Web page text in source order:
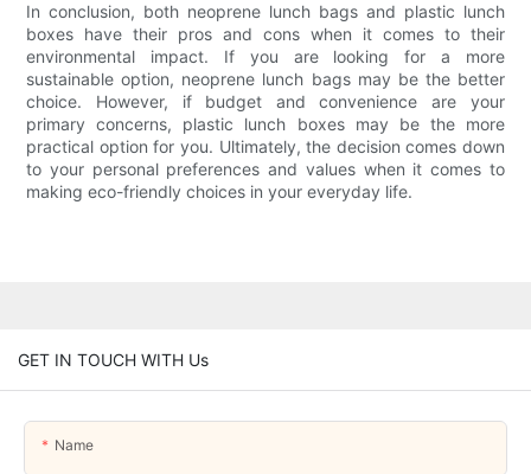
In conclusion, both neoprene lunch bags and plastic lunch
boxes have their pros and cons when it comes to their
environmental impact. If you are looking for a more
sustainable option, neoprene lunch bags may be the better
choice. However, if budget and convenience are your
primary concerns, plastic lunch boxes may be the more
practical option for you. Ultimately, the decision comes down
to your personal preferences and values when it comes to
making eco-friendly choices in your everyday life.
GET IN TOUCH WITH Us
Name